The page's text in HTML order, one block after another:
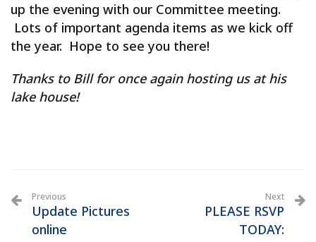
up the evening with our Committee meeting.
Lots of important agenda items as we kick off
the year. Hope to see you there!
Thanks to Bill for once again hosting us at his
lake house!
Previous
Update Pictures
online
Next
PLEASE RSVP
TODAY: